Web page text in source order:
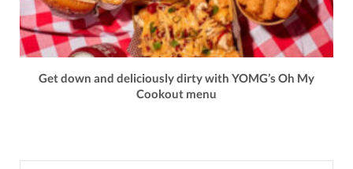
Get down and deliciously dirty with YOMG’s Oh My
Cookout menu